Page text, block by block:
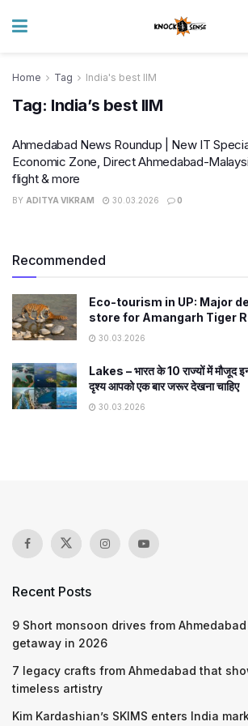
Home Tag India's best IIM
Tag: India’s best IIM
Ahmedabad News Roundup | New IT
Economic Zone, Direct Ahmedabad-
flight & more
BY ADITYA VIKRAM 30.03.2026 0
Recommended
Eco-tourism in UP: Major
store for Amangarh Tiger
30.03.2026
Lakes – भारत के 10 राज्यों में मौजूद
दृश्य आपको एक बार जरूर देखना चाहिए
30.03.2026
Recent Posts
9 Short monsoon drives from
getaway in 2026
7 legacy crafts from Ahmedabad that
timeless artistry
Kim Kardashian’s SKIMS enters India